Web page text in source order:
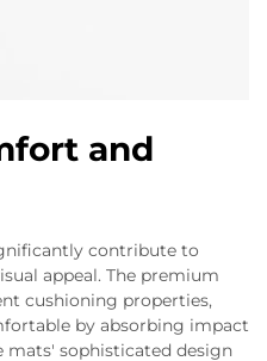
and
contribute to
appeal. The premium
cushioning properties,
by absorbing impact
mats' sophisticated design